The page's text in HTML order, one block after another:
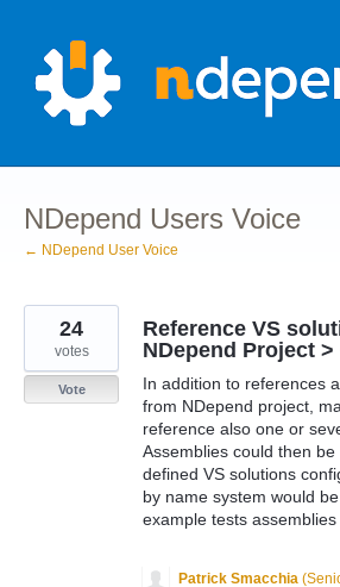
content
NDepend Users Voice
← NDepend User Voice
Reference VS
NDepend Project
In addition to references
from NDepend project,
reference also one or
Assemblies could then
defined VS solutions
by name system would
example tests
24
votes
Vote
Patrick Smacchia (